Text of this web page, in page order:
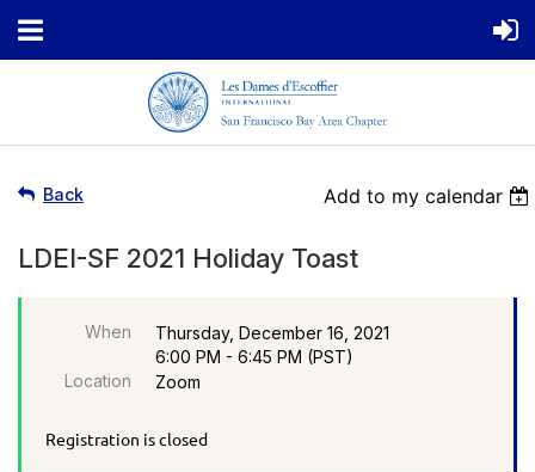
Back Add to my calendar
LDEI-SF 2021 Holiday Toast
When
Thursday, December 16, 2021
6:00 PM - 6:45 PM (PST)
Location
Zoom
Registration is closed